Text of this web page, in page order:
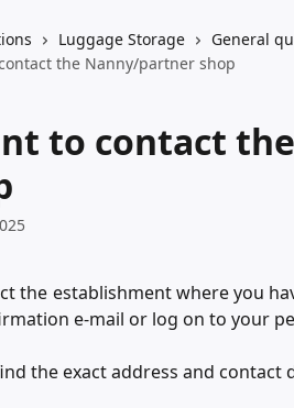
Luggage Storage
General
the Nanny/partner shop
to contact
the establishment where you
e-mail or log on to your
the exact address and contact